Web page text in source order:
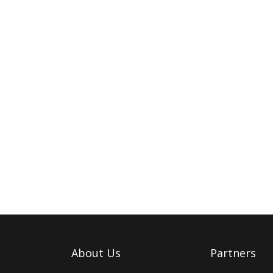
About Us Partners